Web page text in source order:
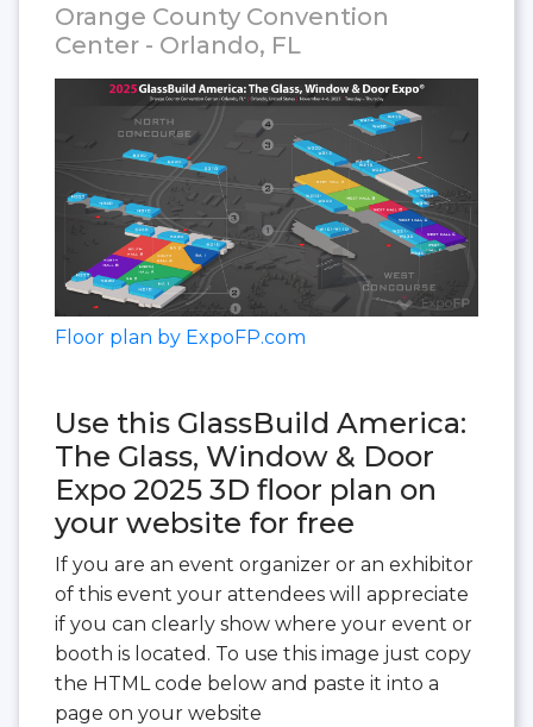
Orange County Convention
Center - Orlando, FL
Floor plan by ExpoFP.com
Use this GlassBuild America:
The Glass, Window & Door
Expo 2025 3D floor plan on
your website for free
If you are an event organizer or an exhibitor
of this event your attendees will appreciate
if you can clearly show where your event or
booth is located. To use this image just copy
the HTML code below and paste it into a
page on your website